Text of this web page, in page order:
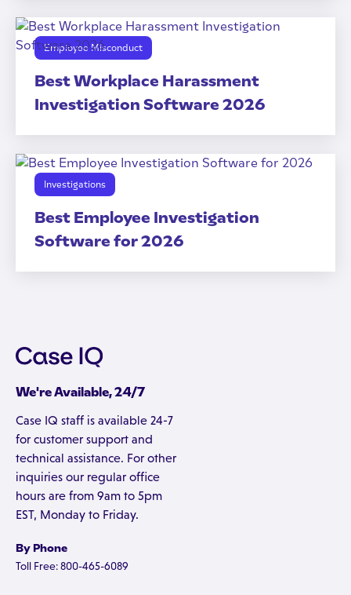
Employee Misconduct
Best Workplace Harassment
Investigation Software 2026
Investigations
Best Employee Investigation
Software for 2026
We're Available, 24/7
Case IQ staff is available 24-7
for customer support and
technical assistance. For other
inquiries our regular office
hours are from 9am to 5pm
EST, Monday to Friday.
By Phone
Toll Free: 800-465-6089